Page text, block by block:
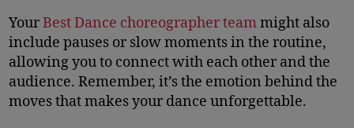
YourBest Dance choreographer teammight also
include pauses or slow moments in the routine,
allowing you to connect with each other and the
audience. Remember, it’s the emotion behind the
moves that makes your dance unforgettable.